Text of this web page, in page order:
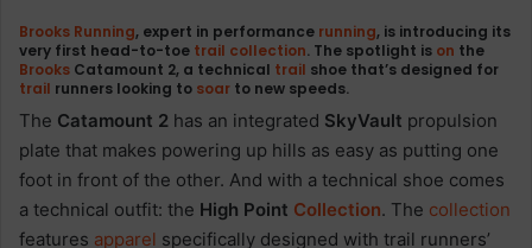
Brooks Running, expert in performance running, is introducing its
very first head-to-toe trail collection. The spotlight is on the
Brooks Catamount 2, a technical trail shoe that’s designed for
trail runners looking to soar to new speeds.
The Catamount 2 has an integrated SkyVault propulsion
plate that makes powering up hills as easy as putting one
foot in front of the other. And with a technical shoe comes
a technical outfit: the High Point Collection. The collection
features apparel specifically designed with trail runners’